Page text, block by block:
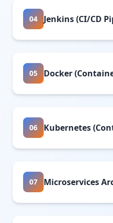
04 Jenkins (CI/CD
05 Docker
06 Kubernetes
07 Microservices